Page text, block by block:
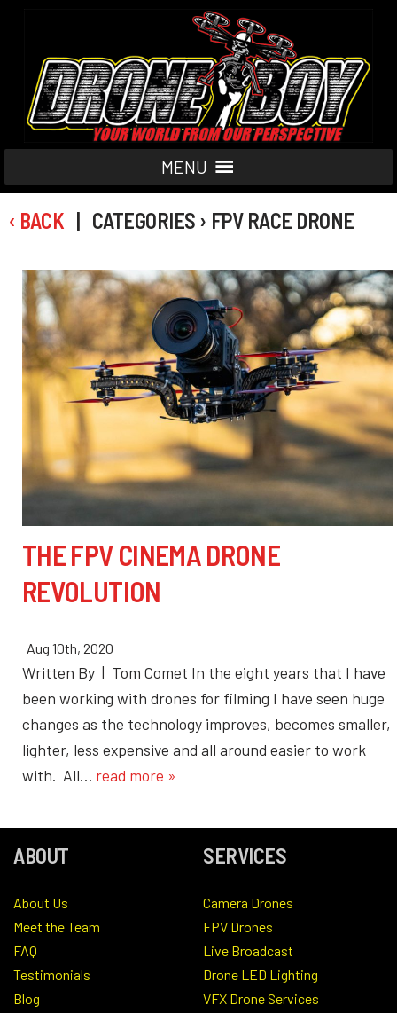
MENU
‹ BACK | CATEGORIES › FPV RACE DRONE
THE FPV CINEMA DRONE
REVOLUTION
Aug 10th, 2020
Written By | Tom Comet In the eight years that I have
been working with drones for filming I have seen huge
changes as the technology improves, becomes smaller,
lighter, less expensive and all around easier to work
with. All… read more »
ABOUT
About Us
Meet the Team
FAQ
Testimonials
Blog
SERVICES
Camera Drones
FPV Drones
Live Broadcast
Drone LED Lighting
VFX Drone Services